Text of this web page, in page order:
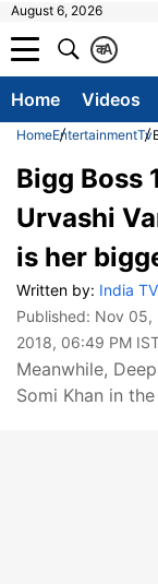
August 6, 2026
A
क
Home Videos
HomeEntertainmentTv
Bigg Boss
Urvashi
is her
Written by: India
Published: Nov 05,
2018, 06:49 PM
Meanwhile,
Somi Khan in